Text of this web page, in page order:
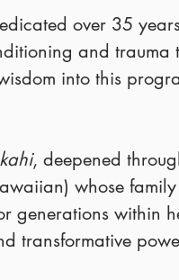
over 35
and trauma
into this
, deepened
whose
generations within
transformative